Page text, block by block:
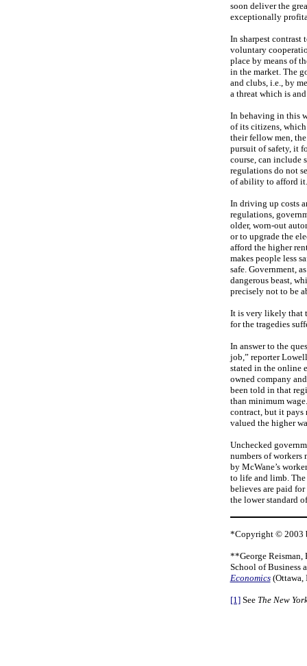
soon deliver the
exceptionally
In sharpest contrast
voluntary
place by means of
in the market. The
and clubs, i.e., by
a threat which is
In behaving in this
of its citizens,
their fellow men,
pursuit of safety, it
course, can include
regulations do not
of ability to afford it.
In driving up costs
regulations,
older, worn-out
or to upgrade the
afford the higher
makes people less
safe. Government,
dangerous beast,
precisely not to be
It is very likely that
for the tragedies
In answer to the
job,” reporter
stated in the online
owned company
been told in that
than minimum
contract, but it pays
valued the higher
Unchecked
numbers of workers
by McWane’s
to life and limb.
believes are paid
the lower standard
*Copyright © 2003
**George Reisman,
School of Business
Economics (Ottawa,
[1]See The New